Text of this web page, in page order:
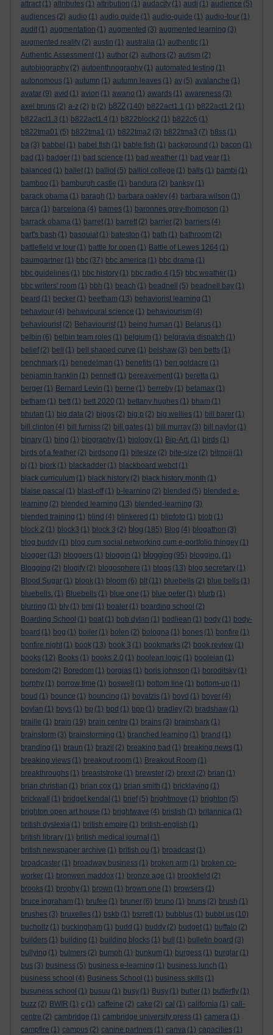
attract (1) attributes (1) attribution (1) audacity (1) audi (1) audience (5)
audiences (2) audio (1) audio guide (1) audio-guide (1) audio-tour (1)
audit (1) augmentation (1) augmented (3) augmented learning (3)
augmented reality (2) austin (1) australia (1) authentic (1)
Authentic Assessment (1) author (2) authors (2) autism (2)
autobiography (2) autoenthnography (1) automated testing (1)
autonomous (1) autumn (1) autumn leaves (1) av (5) avalanche (1)
avatar (9) avid (1) avion (1) awano (1) awards (1) awareness (3)
axel bruns (2) a-z (2) b (2) b822 (140) b822act1.1 (1) b822act1.2 (1)
b822act1.3 (1) b822act1.4 (1) b822block2 (1) b822c6 (1)
b822tma01 (5) b822tma1 (1) b822tma2 (3) b822tma3 (7) b8ss (1)
ba (3) babbel (1) babel fish (1) bable fish (1) background (1) bacon (1)
bad (1) badger (1) bad science (1) bad weather (1) bad year (1)
balanced (1) ballet (1) balliol (5) balliol college (1) balls (1) bambi (1)
bamboo (1) bamburgh castle (1) bandura (2) banksy (1)
barack obama (1) baragh (1) barbara oakley (4) barbara wilson (1)
barca (1) barcelona (4) barnes (1) baronnes grey-thompson (1)
barrack obama (1) barret (1) barrett (2) barrier (2) barriers (4)
bart's bash (1) basquiat (1) bateston (1) bath (1) bathroom (2)
battlefield vr tour (1) battle for open (1) Battle of Lewes 1264 (1)
baumgartner (1) bbc (37) bbc america (1) bbc drama (1)
bbc guidelines (1) bbc history (1) bbc radio 4 (15) bbc weather (1)
bbc writers' room (1) bbh (1) beach (1) beadnell (5) beadnell bay (1)
beard (1) becker (1) beetham (13) behaviorist learning (1)
behaviour (4) behavioural science (1) behaviourism (4)
behaviourist (2) Behaviourist (1) being human (1) Belarus (1)
belbin (6) belbin team roles (1) belgium (1) belgravia dispatch (1)
belief (2) bell (1) bell shaped curve (1) belshaw (3) ben betts (1)
benchmark (1) benedelman (1) benefits (1) ben goldacre (1)
benjamin franklin (1) bennett (1) bereavement (1) beretta (1)
berger (1) Bernard Levin (1) berne (1) berreby (1) betamax (1)
betham (1) bett (1) bett 2020 (1) bettany hughes (1) bham (1)
bhutan (1) big data (2) biggs (2) big p (2) big wellies (1) bill barer (1)
bill clinton (4) bill furniss (2) bill gates (1) bill murray (3) bill naylor (1)
binary (1) bing (1) biography (1) biology (1) Bip-Art. (1) birds (1)
birds of a feather (2) birdsong (1) bitesize (2) bite-size (2) bitmoji (1)
bj (1) bjork (1) blackadder (1) blackboard webct (1)
black curriculum (1) black history (2) black history month (1)
blaise pascal (1) blast-off (1) b-learning (2) blended (5) blended e-
learning (2) blended learning (13) blended-learning (3)
blended training (1) blind (4) blinkered (1) blipfoto (1) blob (1)
block 2 (1) block3 (1) block 3 (2) blog (185) Blog (4) blogathon (3)
blog buddy (1) blog cum social networking cum e-portfolio thingey (1)
blogger (13) bloggers (1) bloggin (1) blogging (95) blogging. (1)
Blogging (2) blogify (2) blogosphere (1) blogs (13) blog secretary (1)
Blood Sugar (1) blook (1) bloom (6) blt (11) bluebells (2) blue bells (1)
bluebells. (1) Bluebells (1) blue one (1) blue peter (1) blurb (1)
blurring (1) bly (1) bmj (1) boaler (1) boarding school (2)
Boarding School (1) boat (1) bob dylan (1) bodliean (1) body (1) body-
board (1) bog (1) boiler (1) bolen (2) bologna (1) bones (1) bonfire (1)
bonfire night (1) book (13) book 3 (1) bookmarks (2) book review (1)
books (12) Books (1) books 2.0 (1) boolean logic (1) booleian (1)
boredom (2) Boredom (1) borgias (1) boris johnson (1) boroditsky (1)
borphy (1) borrow time (1) boswell (1) bottom line (1) bottom-up (1)
boud (1) bounce (1) bouncing (1) boyatzis (1) boyd (1) boyer (4)
boylan (1) boys (1) bp (1) bpd (1) bpp (1) bradley (2) bradshaw (1)
braille (1) brain (19) brain centre (1) brains (3) brainshark (1)
brainstorm (3) brainstorming (1) branched learning (1) brand (1)
branding (1) braun (1) brazil (2) breaking bad (1) breaking news (1)
breaking views (1) breakout room (1) Breakout Room (1)
breakthroughs (1) breaststroke (1) brewster (2) brexit (2) brian (1)
brian christian (1) brian cox (1) brian smith (1) bricklaying (1)
brickwall
(1) bridget kendal (1) brief (5) brightmove (1) brighton (5)
brighton open art house (1) brightwave (4) bristish (1) britannica (1)
british dyslexia (1) british empire (1) british-english (1)
british library (1) british medical journal (1)
british newspaper archive (1) british ou (1) broadcast (1)
broadcaster (1) broadway business (1) broken arm (1) broken co-
worker (1) bronwen maddox (1) bronze age (1) brookfield (2)
brooks (1) brophy (1) brown (1) brown one (1) browsers (1)
bruce ingraham (1) brufee (1) bruner (6) bruno (1) bruns (2) brush (1)
brushes (3) bruxelles (1) bskb (1) bsrrett (1) bubblus (1) bubbl.us (10)
bucholtz (1) buckingham (1) budd (1) buddy (2) budget (1) buffalo (2)
builders (1) building (1) building blocks (1) bull (1) bulletin board (3)
bullying (1) bulmers (2) bumph (1) bunkum (1) burgess (1) burglar (1)
bus (3) business (5) business e-learning (1) business lunch (1)
business school (4) Business School (1) business skills (1)
busuness school (1) busuu (1) busy (1) Busy (1) butler (1) butterfly (1)
buzz (2) BWIR (1) c (1) caffeine (2) cake (2) cal (1) california (1) call-
centre (2) cambridge (1) cambridge university press (1) camera (1)
campfire (1) campus (2) canine partners (1) canva (1) capacities (1)